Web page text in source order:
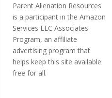
Parent Alienation Resources
is a participant in the Amazon
Services LLC Associates
Program, an affiliate
advertising program that
helps keep this site available
free for all.